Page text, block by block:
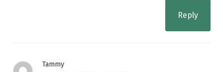
Reply
Tammy